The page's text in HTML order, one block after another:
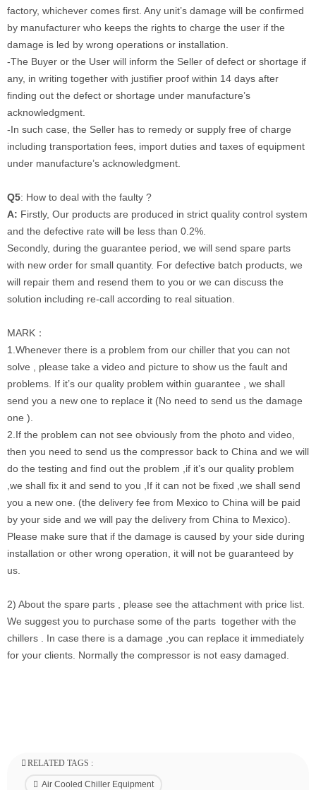
factory, whichever comes first. Any unit’s damage will be confirmed
by manufacturer who keeps the rights to charge the user if the
damage is led by wrong operations or installation.
-The Buyer or the User will inform the Seller of defect or shortage if
any, in writing together with justifier proof within 14 days after
finding out the defect or shortage under manufacture’s
acknowledgment.
-In such case, the Seller has to remedy or supply free of charge
including transportation fees, import duties and taxes of equipment
under manufacture’s acknowledgment.
Q5: How to deal with the faulty ?
A: Firstly, Our products are produced in strict quality control system
and the defective rate will be less than 0.2%.
Secondly, during the guarantee period, we will send spare parts
with new order for small quantity. For defective batch products, we
will repair them and resend them to you or we can discuss the
solution including re-call according to real situation.
MARK：
1.Whenever there is a problem from our chiller that you can not
solve , please take a video and picture to show us the fault and
problems. If it’s our quality problem within guarantee , we shall
send you a new one to replace it (No need to send us the damage
one ).
2.If the problem can not see obviously from the photo and video,
then you need to send us the compressor back to China and we will
do the testing and find out the problem ,if it’s our quality problem
,we shall fix it and send to you ,If it can not be fixed ,we shall send
you a new one. (the delivery fee from Mexico to China will be paid
by your side and we will pay the delivery from China to Mexico).
Please make sure that if the damage is caused by your side during
installation or other wrong operation, it will not be guaranteed by
us.
2) About the spare parts , please see the attachment with price list.
We suggest you to purchase some of the parts together with the
chillers . In case there is a damage ,you can replace it immediately
for your clients. Normally the compressor is not easy damaged.
RELATED TAGS :
Air Cooled Chiller Equipment